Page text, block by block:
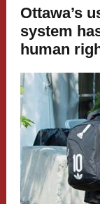
Ottawa’s
system
human